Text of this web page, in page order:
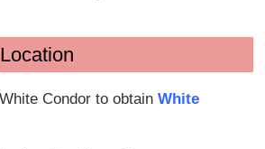
Condor to obtainWhite